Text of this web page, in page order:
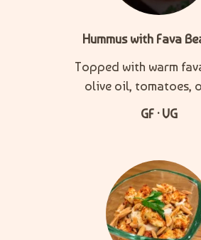
Hummus with Fava
Topped with warm
olive oil, tomatoes,
GF · VG